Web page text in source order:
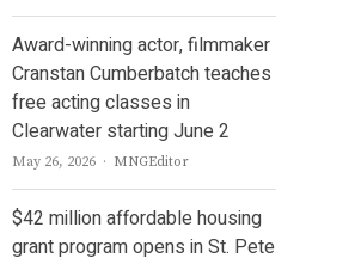
Award-winning actor, filmmaker
Cranstan Cumberbatch teaches
free acting classes in
Clearwater starting June 2
May 26, 2026 Author
MNGEditor
$42 million affordable housing
grant program opens in St. Pete